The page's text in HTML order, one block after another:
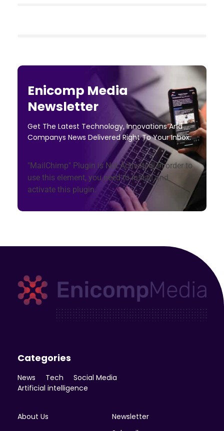
Enicomp Media
Newsletter
Get The Latest Technology, Innovations And
Companys News Delivered Right To Your Inbox.
"MailChimp" Plugin is Not Activated!In order to
use this element, you need to install and
activate this plugin.
Categories
News Tech
Social Media
Artificial intelligence
About Us
Newsletter